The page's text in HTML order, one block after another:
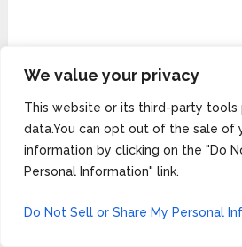
We value your privacy
This website or its third-party tools
data.You can opt out of the sale of
information by clicking on the "Do
Personal Information" link.
Do Not Sell or Share My Personal
🏁 Saturday Highlights —
Day
Morning:Demo rides final day
track racing continues at
ABW’s only Native American